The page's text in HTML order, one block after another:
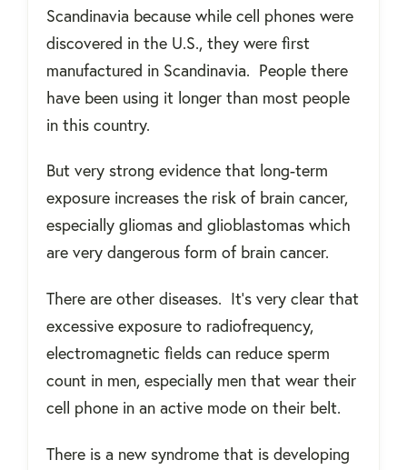
Scandinavia because while cell phones were
discovered in the U.S., they were first
manufactured in Scandinavia. People there
have been using it longer than most people
in this country.
But very strong evidence that long-term
exposure increases the risk of brain cancer,
especially gliomas and glioblastomas which
are very dangerous form of brain cancer.
There are other diseases. It’s very clear that
excessive exposure to radiofrequency,
electromagnetic fields can reduce sperm
count in men, especially men that wear their
cell phone in an active mode on their belt.
There is a new syndrome that is developing